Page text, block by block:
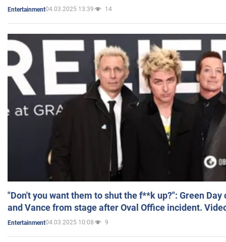
Entertainment04.03.2025 13:39 14
"Don't you want them to shut the f**k up?": Green
and Vance from stage after Oval Office incident.
Entertainment04.03.2025 10:08 9